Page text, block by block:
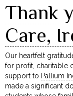
Thank
Care,
Our heartfelt
for profit, charitable
support to Pallium
made a significant